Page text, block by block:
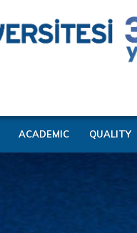
ACADEMIC QUALITY